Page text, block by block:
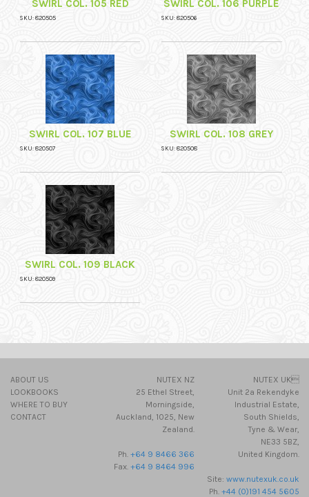
SWIRL COL. 105 RED
SKU: 820505
SWIRL COL. 106 PURPLE
SKU: 820506
SWIRL COL. 107 BLUE
SKU: 820507
SWIRL COL. 108 GREY
SKU: 820508
SWIRL COL. 109 BLACK
SKU: 820509
ABOUT US
LOOKBOOKS
WHERE TO BUY
CONTACT
NUTEX NZ
25 Ethel Street,
Morningside,
Auckland, 1025, New
Zealand.
Ph. +64 9 8466 366
Fax. +64 9 8464 996
NUTEX UK
Unit 2a Rekendyke
Industrial Estate,
South Shields,
Tyne & Wear,
NE33 5BZ,
United Kingdom.
Site:www.nutexuk.co.uk
Ph.+44 (0)191 454 5605